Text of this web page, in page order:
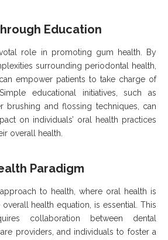
Education
role in promoting gum health. By
surrounding periodontal health,
empower patients to take charge of
educational initiatives, such as
brushing and flossing techniques, can
on individuals’ oral health practices
overall health.
Paradigm
to health, where oral health is
health equation, is essential. This
collaboration between dental
providers, and individuals to foster a